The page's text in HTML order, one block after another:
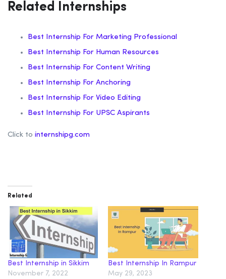
Related Internships
Best Internship For Marketing Professional
Best Internship For Human Resources
Best Internship For Content Writing
Best Internship For Anchoring
Best Internship For Video Editing
Best Internship For UPSC Aspirants
Click to internshipg.com
Related
Best Internship in Sikkim
November 7, 2022
Best Internship In Rampur
May 29, 2023